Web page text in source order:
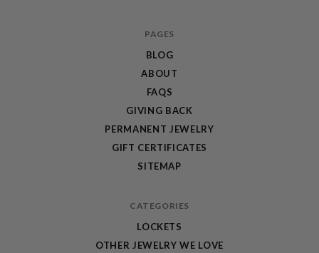
PAGES
BLOG
ABOUT
FAQS
GIVING BACK
PERMANENT JEWELRY
GIFT CERTIFICATES
SITEMAP
CATEGORIES
LOCKETS
OTHER JEWELRY WE LOVE